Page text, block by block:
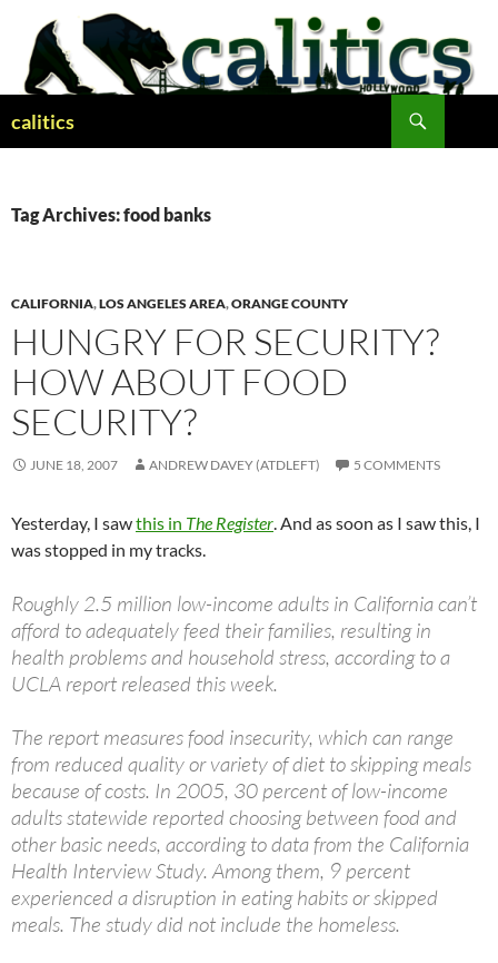
content
calitics
Tag Archives: food banks
CALIFORNIA,LOS ANGELES AREA,ORANGE COUNTY
HUNGRY FOR SECURITY?
HOW ABOUT FOOD
SECURITY?
JUNE 18, 2007 ANDREW DAVEY (ATDLEFT) 5 COMMENTS
Yesterday, I sawthis in The Register. And as soon as I saw this, I
was stopped in my tracks.
Roughly 2.5 million low-income adults in California can’t
afford to adequately feed their families, resulting in
health problems and household stress, according to a
UCLA report released this week.
The report measures food insecurity, which can range
from reduced quality or variety of diet to skipping meals
because of costs. In 2005, 30 percent of low-income
adults statewide reported choosing between food and
other basic needs, according to data from the California
Health Interview Study. Among them, 9 percent
experienced a disruption in eating habits or skipped
meals. The study did not include the homeless.